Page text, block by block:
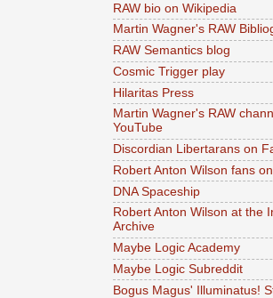
RAW bio on Wikipedia
Martin Wagner's RAW
RAW Semantics blog
Cosmic Trigger play
Hilaritas Press
Martin Wagner's RAW
YouTube
Discordian Libertarans on
Robert Anton Wilson fans
DNA Spaceship
Robert Anton Wilson at the
Archive
Maybe Logic Academy
Maybe Logic Subreddit
Bogus Magus' Illuminatus!